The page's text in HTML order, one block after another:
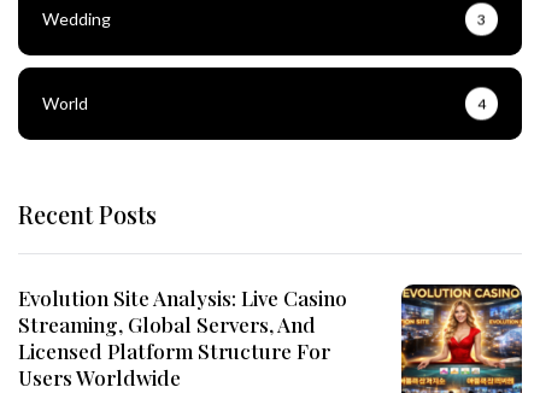
Wedding 3
World 4
Recent Posts
Evolution Site Analysis: Live Casino
Streaming, Global Servers, And
Licensed Platform Structure For
Users Worldwide